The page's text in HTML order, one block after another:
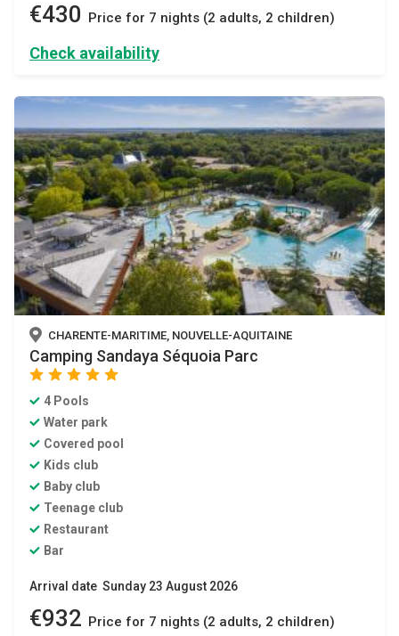
€430 Price for 7 nights (2 adults, 2 children)
Check availability
CHARENTE-MARITIME, NOUVELLE-AQUITAINE
Camping Sandaya Séquoia Parc
star star star star
4 Pools
Water park
Covered pool
Kids club
Baby club
Teenage club
Restaurant
Bar
Arrival date Sunday 23 August 2026
€932 Price for 7 nights (2 adults, 2 children)